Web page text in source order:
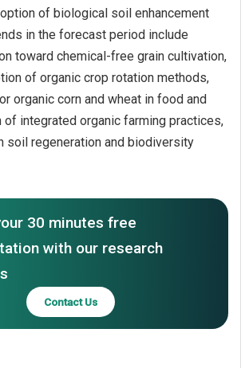
of biological soil enhancement
in the forecast period include
toward chemical-free grain cultivation,
of organic crop rotation methods,
organic corn and wheat in food and
of integrated organic farming practices,
soil regeneration and biodiversity
30 minutes free
with our research
Contact Us